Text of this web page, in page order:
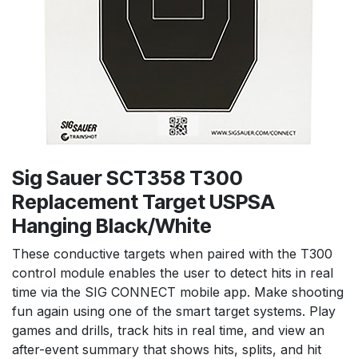
Sig Sauer SCT358 T300
Replacement Target USPSA
Hanging Black/White
These conductive targets when paired with the T300
control module enables the user to detect hits in real
time via the SIG CONNECT mobile app. Make shooting
fun again using one of the smart target systems. Play
games and drills, track hits in real time, and view an
after-event summary that shows hits, splits, and hit